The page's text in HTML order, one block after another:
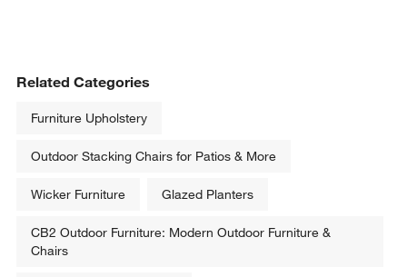
Related Categories
Furniture Upholstery
Outdoor Stacking Chairs for Patios & More
Wicker Furniture Glazed Planters
CB2 Outdoor Furniture: Modern Outdoor Furniture &
Chairs